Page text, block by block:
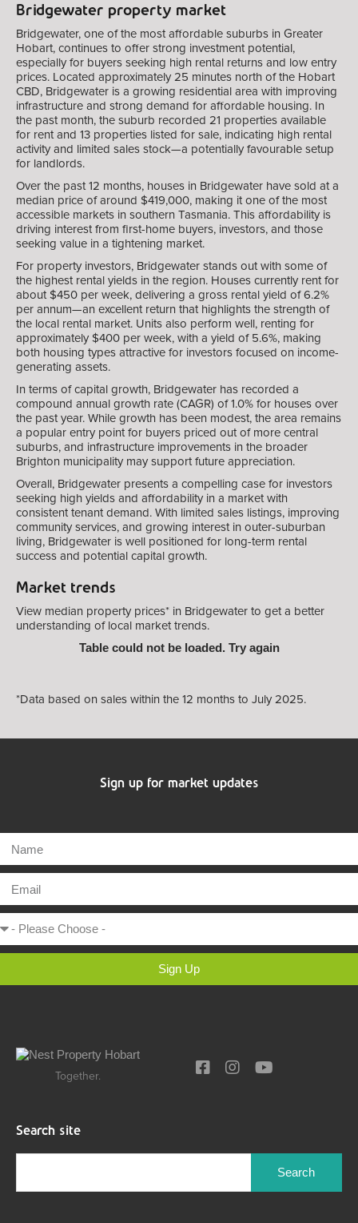
Bridgewater property market
Bridgewater, one of the most affordable suburbs in Greater
Hobart, continues to offer strong investment potential,
especially for buyers seeking high rental returns and low entry
prices. Located approximately 25 minutes north of the Hobart
CBD, Bridgewater is a growing residential area with improving
infrastructure and strong demand for affordable housing. In
the past month, the suburb recorded 21 properties available
for rent and 13 properties listed for sale, indicating high rental
activity and limited sales stock—a potentially favourable setup
for landlords.
Over the past 12 months, houses in Bridgewater have sold at a
median price of around $419,000, making it one of the most
accessible markets in southern Tasmania. This affordability is
driving interest from first-home buyers, investors, and those
seeking value in a tightening market.
For property investors, Bridgewater stands out with some of
the highest rental yields in the region. Houses currently rent for
about $450 per week, delivering a gross rental yield of 6.2%
per annum—an excellent return that highlights the strength of
the local rental market. Units also perform well, renting for
approximately $400 per week, with a yield of 5.6%, making
both housing types attractive for investors focused on income-
generating assets.
In terms of capital growth, Bridgewater has recorded a
compound annual growth rate (CAGR) of 1.0% for houses over
the past year. While growth has been modest, the area remains
a popular entry point for buyers priced out of more central
suburbs, and infrastructure improvements in the broader
Brighton municipality may support future appreciation.
Overall, Bridgewater presents a compelling case for investors
seeking high yields and affordability in a market with
consistent tenant demand. With limited sales listings, improving
community services, and growing interest in outer-suburban
living, Bridgewater is well positioned for long-term rental
success and potential capital growth.
Market trends
View median property prices* in Bridgewater to get a better
understanding of local market trends.
Table could not be loaded. Try again
*Data based on sales within the 12 months to July 2025.
Sign up for market updates
Sign Up
Together.
Search site